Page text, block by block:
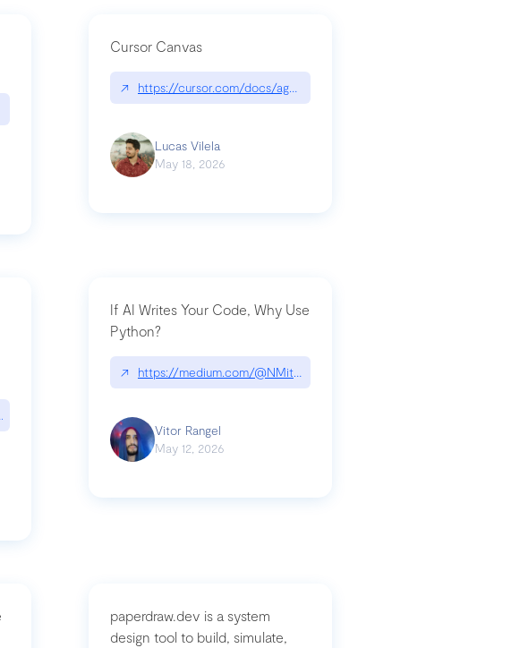
linear-so-fast-a-technical-breakdown
Cursor Canvas
↗ https://cursor.com/docs/agent/tools/canvas
Lucas Vilela
May 18, 2026
npm-packages-compromised-mini-shai-hulud-supply-chain-attack
If AI Writes Your Code, Why Use
Python?
↗ https://medium.com/@NMitchem/if-ai-writes-your-code-why-
Vitor Rangel
May 12, 2026
paperdraw.dev is a system
design tool to build, simulate,